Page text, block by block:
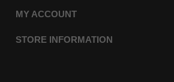
MY ACCOUNT
STORE INFORMATION